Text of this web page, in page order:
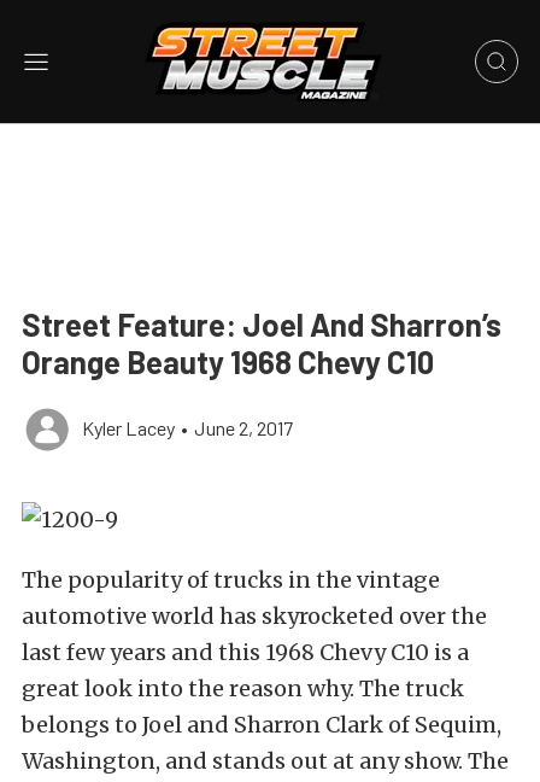
Street Feature: Joel And Sharron’s
Orange Beauty 1968 Chevy C10
Kyler Lacey • June 2, 2017
The popularity of trucks in the vintage
automotive world has skyrocketed over the
last few years and this 1968 Chevy C10 is a
great look into the reason why. The truck
belongs to Joel and Sharron Clark of Sequim,
Washington, and stands out at any show. The